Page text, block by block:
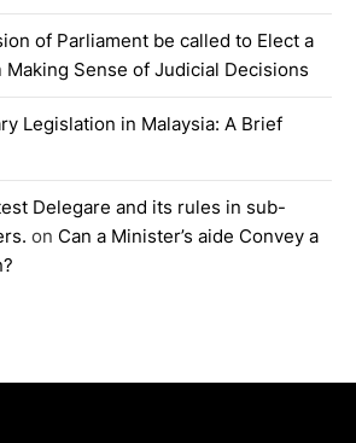
of Parliament be called to Elect a
Making Sense of Judicial Decisions
Legislation in Malaysia: A Brief
Delegare and its rules in sub-
on Can a Minister’s aide Convey a